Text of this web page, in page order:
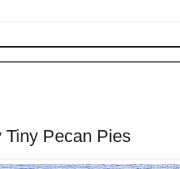
Tiny Pecan Pies